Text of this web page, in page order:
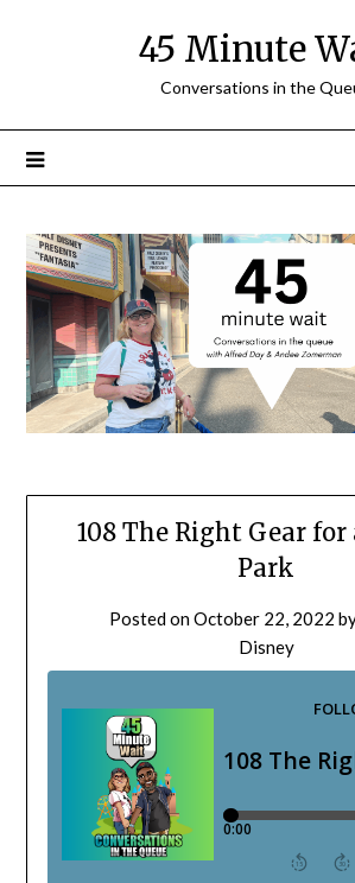
45 Minute
Conversations in the
108 The Right Gear for
Park
Posted onOctober 22, 2022
Disney